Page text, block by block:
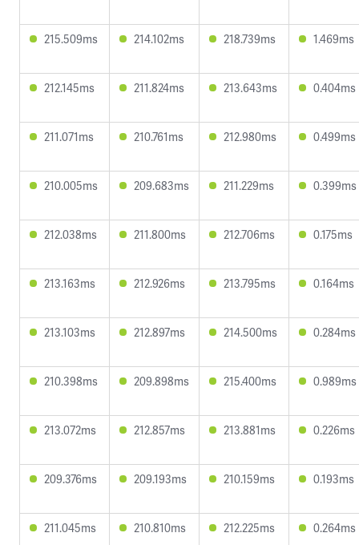
215.509ms 214.102ms 218.739ms 1.469ms
212.145ms 211.824ms 213.643ms 0.404ms
211.071ms 210.761ms 212.980ms 0.499ms
210.005ms 209.683ms 211.229ms 0.399ms
212.038ms 211.800ms 212.706ms 0.175ms
213.163ms 212.926ms 213.795ms 0.164ms
213.103ms 212.897ms 214.500ms 0.284ms
210.398ms 209.898ms 215.400ms 0.989ms
213.072ms 212.857ms 213.881ms 0.226ms
209.376ms 209.193ms 210.159ms 0.193ms
211.045ms 210.810ms 212.225ms 0.264ms